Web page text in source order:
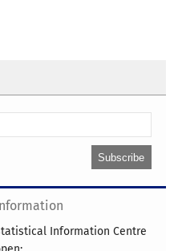
Information Centre